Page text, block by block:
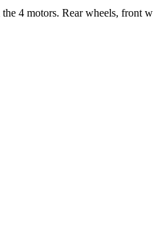
4 motors. Rear wheels,